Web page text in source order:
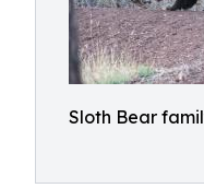
Sloth Bear